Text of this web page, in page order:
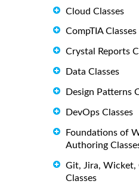
Cloud Classes
CompTIA Classes
Crystal Reports
Data Classes
Design Patterns
DevOps Classes
Foundations of
Authoring
Git, Jira, Wicket,
Classes